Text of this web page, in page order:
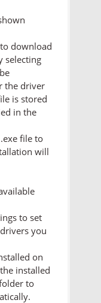
download
selecting
the driver
is stored
in the
file to
will
to set
you
on
installed
to